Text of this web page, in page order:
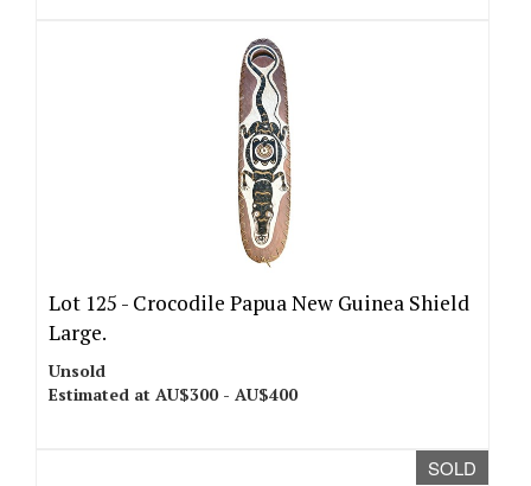
Lot 125 - Crocodile Papua New Guinea Shield
Large.
Unsold
Estimated at AU$300 - AU$400
SOLD